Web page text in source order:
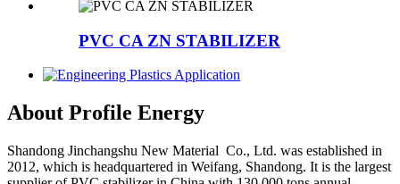
PVC CA ZN STABILIZER
About Profile Energy
Shandong Jinchangshu New Material Co., Ltd. was established in
2012, which is headquartered in Weifang, Shandong. It is the largest